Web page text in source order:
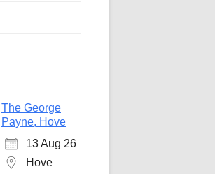
The George
Payne, Hove
13 Aug 26
Hove